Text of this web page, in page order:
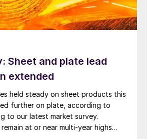
Sheet and plate lead
extended
held steady on sheet products this
further on plate, according to
to our latest market survey.
at or near multi-year highs